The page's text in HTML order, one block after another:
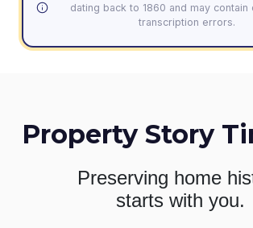
dating back to 1860 and may contain
transcription errors.
Property Story
Preserving home
starts with you.